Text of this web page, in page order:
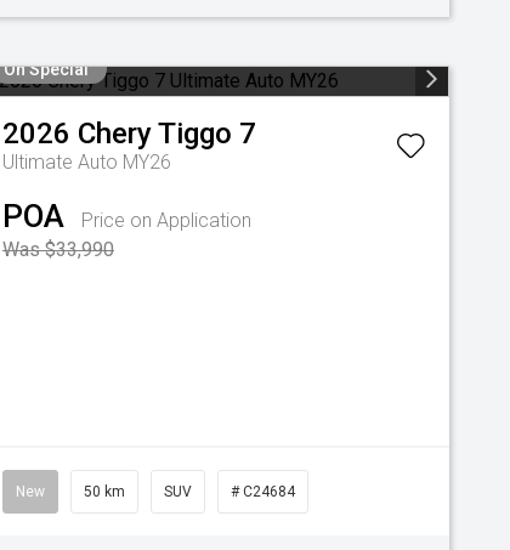
On Special
2026 CheryTiggo 7
Ultimate Auto MY26
POA
Price on Application
Was $33,990
New 50 km SUV # C24684